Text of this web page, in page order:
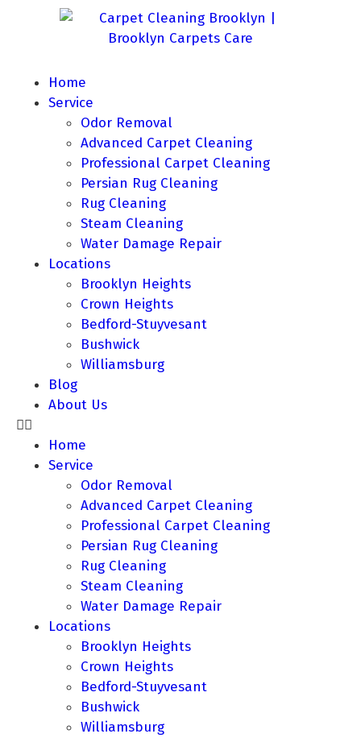
Home
Service
Odor Removal
Advanced Carpet Cleaning
Professional Carpet Cleaning
Persian Rug Cleaning
Rug Cleaning
Steam Cleaning
Water Damage Repair
Locations
Brooklyn Heights
Crown Heights
Bedford-Stuyvesant
Bushwick
Williamsburg
Blog
About Us
Home
Service
Odor Removal
Advanced Carpet Cleaning
Professional Carpet Cleaning
Persian Rug Cleaning
Rug Cleaning
Steam Cleaning
Water Damage Repair
Locations
Brooklyn Heights
Crown Heights
Bedford-Stuyvesant
Bushwick
Williamsburg